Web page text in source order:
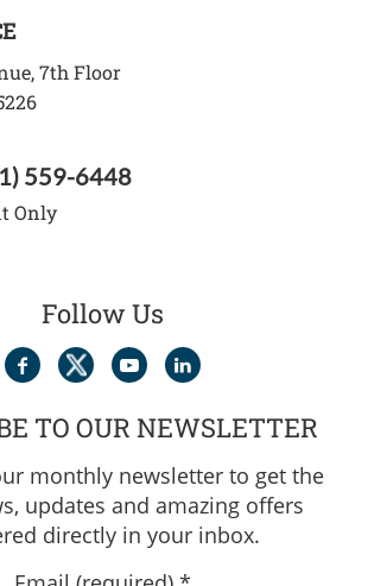
7th Floor
559-6448
Only
Follow Us
TO OUR NEWSLETTER
monthly newsletter to get the
updates and amazing offers
directly in your inbox.